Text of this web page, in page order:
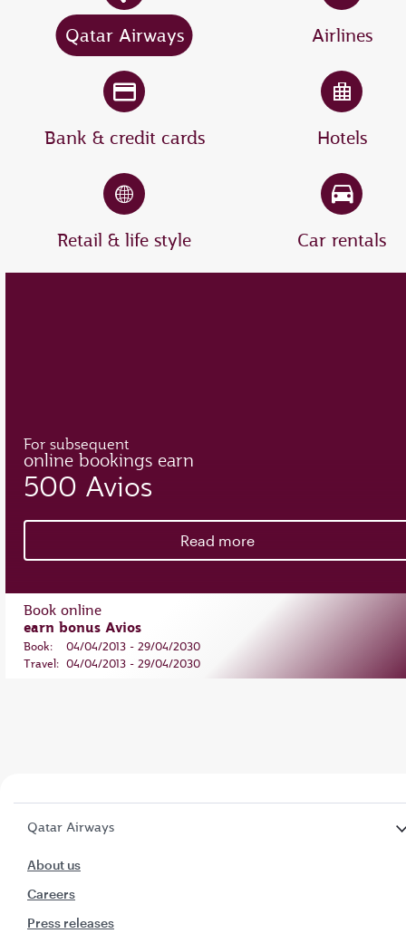
Qatar Airways Airlines
Bank & credit cards Hotels
Retail & life style Car rentals
Book online
earn bonus Avios
Book:
04/04/2013 - 29/04/2030
Travel: 04/04/2013 - 29/04/2030
For subsequent
online bookings earn
500 Avios
Read more
Qatar Airways
About us
Careers
Press releases